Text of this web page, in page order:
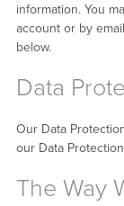
information. You
account or by
below.
Data
Our Data
our Data
The Way